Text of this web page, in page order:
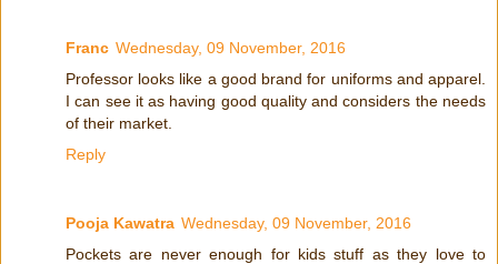
Franc Wednesday, 09 November, 2016
Professor looks like a good brand for uniforms and apparel.
I can see it as having good quality and considers the needs
of their market.
Reply
Pooja Kawatra Wednesday, 09 November, 2016
Pockets are never enough for kids stuff as they love to